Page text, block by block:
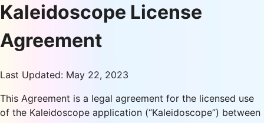
Kaleidoscope License
Agreement
Last Updated: May 22, 2023
This Agreement is a legal agreement for the licensed use
of the Kaleidoscope application (“Kaleidoscope”) between